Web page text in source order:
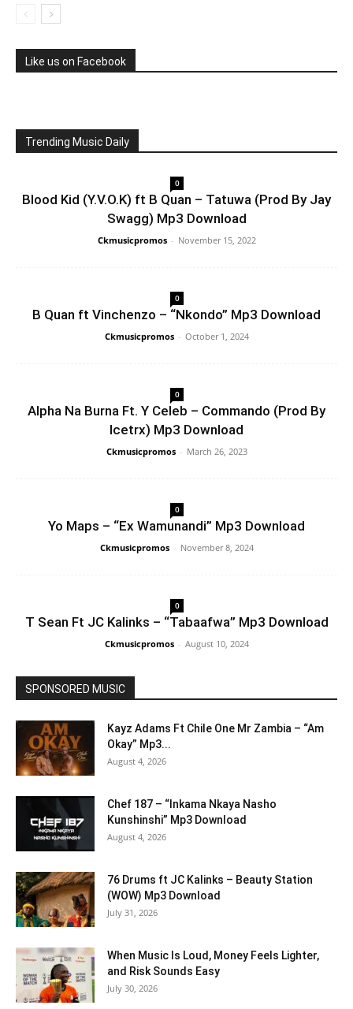
Like us on Facebook
Trending Music Daily
0
Blood Kid (Y.V.O.K) ft B Quan – Tatuwa (Prod By Jay
Swagg) Mp3 Download
Ckmusicpromos - November 15, 2022
0
B Quan ft Vinchenzo – “Nkondo” Mp3 Download
Ckmusicpromos - October 1, 2024
0
Alpha Na Burna Ft. Y Celeb – Commando (Prod By
Icetrx) Mp3 Download
Ckmusicpromos - March 26, 2023
0
Yo Maps – “Ex Wamunandi” Mp3 Download
Ckmusicpromos - November 8, 2024
0
T Sean Ft JC Kalinks – “Tabaafwa” Mp3 Download
Ckmusicpromos - August 10, 2024
SPONSORED MUSIC
Kayz Adams Ft Chile One Mr Zambia – “Am
Okay” Mp3...
August 4, 2026
Chef 187 – “Inkama Nkaya Nasho
Kunshinshi” Mp3 Download
August 4, 2026
76 Drums ft JC Kalinks – Beauty Station
(WOW) Mp3 Download
July 31, 2026
When Music Is Loud, Money Feels Lighter,
and Risk Sounds Easy
July 30, 2026